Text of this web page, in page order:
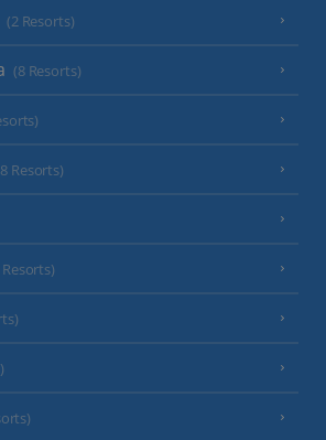
(2 Resorts)
(8 Resorts)
Resorts)